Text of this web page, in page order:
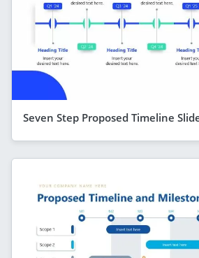
Seven Step Proposed Timeline